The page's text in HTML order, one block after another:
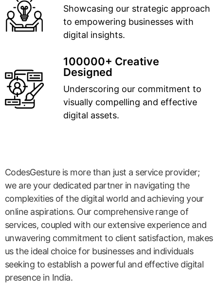
Showcasing our strategic approach
to empowering businesses with
digital insights.
100000+ Creative
Designed
Underscoring our commitment to
visually compelling and effective
digital assets.
CodesGesture is more than just a service provider;
we are your dedicated partner in navigating the
complexities of the digital world and achieving your
online aspirations. Our comprehensive range of
services, coupled with our extensive experience and
unwavering commitment to client satisfaction, makes
us the ideal choice for businesses and individuals
seeking to establish a powerful and effective digital
presence in India.